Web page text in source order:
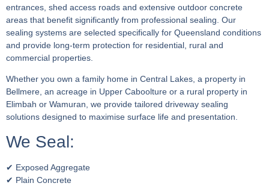
entrances, shed access roads and extensive outdoor concrete
areas that benefit significantly from professional sealing. Our
sealing systems are selected specifically for Queensland conditions
and provide long-term protection for residential, rural and
commercial properties.
Whether you own a family home in Central Lakes, a property in
Bellmere, an acreage in Upper Caboolture or a rural property in
Elimbah or Wamuran, we provide tailored driveway sealing
solutions designed to maximise surface life and presentation.
We Seal:
✔ Exposed Aggregate
✔ Plain Concrete